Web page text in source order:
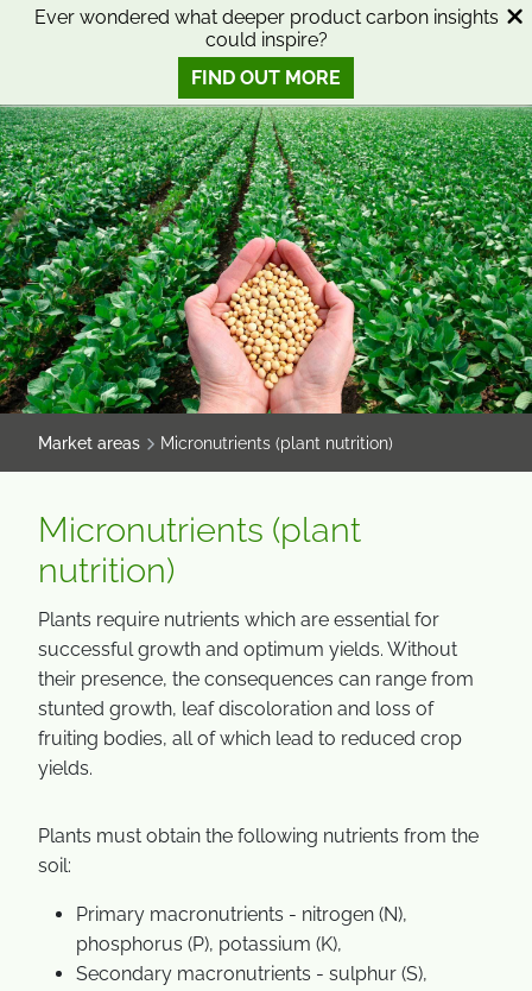
Ever wondered what deeper product carbon insights
could inspire?
FIND OUT MORE
SKIP
SKIP
SMART SCIENCE TO IMPROVE LIVES™
Market areas Micronutrients (plant nutrition)
Micronutrients (plant
nutrition)
Plants require nutrients which are essential for
successful growth and optimum yields. Without
their presence, the consequences can range from
stunted growth, leaf discoloration and loss of
fruiting bodies, all of which lead to reduced crop
yields.
Plants must obtain the following nutrients from the
soil:
Primary macronutrients - nitrogen (N),
phosphorus (P), potassium (K),
Secondary macronutrients - sulphur (S),